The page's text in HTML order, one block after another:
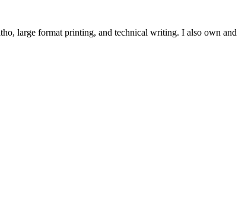
large format printing, and technical writing. I also own and